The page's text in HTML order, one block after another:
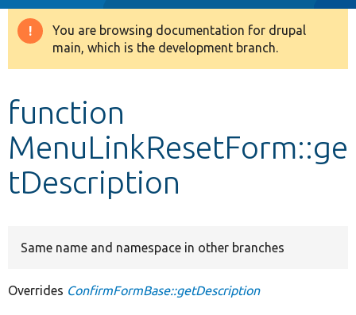
Drupal 8+
Develop for Drupal
Warning
message
You are browsing documentation for drupal
main, which is the development branch.
function
MenuLinkResetForm::ge
tDescription
Same name and namespace in other branches
Overrides ConfirmFormBase::getDescription